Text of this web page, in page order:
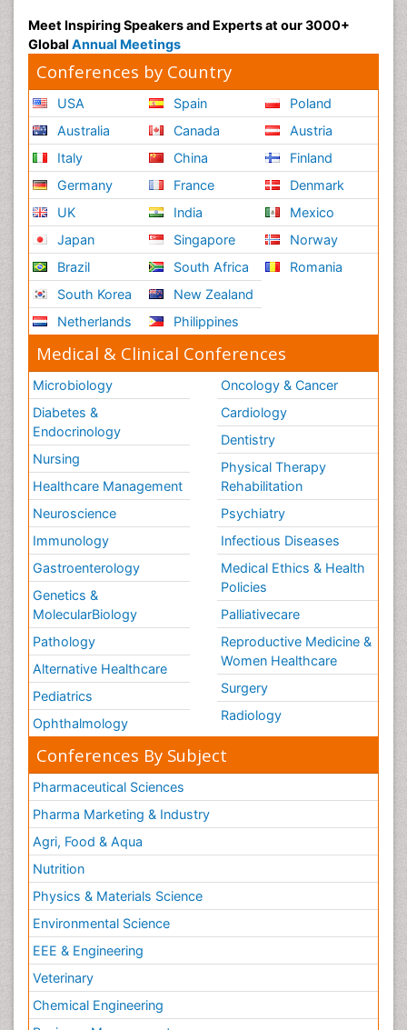
Meet Inspiring Speakers and Experts at our 3000+
Global Annual Meetings
Conferences by Country
USA
Australia
Italy
Germany
UK
Japan
Brazil
South Korea
Netherlands
Spain
Canada
China
France
India
Singapore
South Africa
New Zealand
Philippines
Poland
Austria
Finland
Denmark
Mexico
Norway
Romania
Medical & Clinical Conferences
Microbiology
Diabetes &
Endocrinology
Nursing
Healthcare Management
Neuroscience
Immunology
Gastroenterology
Genetics &
MolecularBiology
Pathology
Alternative Healthcare
Pediatrics
Ophthalmology
Oncology & Cancer
Cardiology
Dentistry
Physical Therapy
Rehabilitation
Psychiatry
Infectious Diseases
Medical Ethics & Health
Policies
Palliativecare
Reproductive Medicine &
Women Healthcare
Surgery
Radiology
Conferences By Subject
Pharmaceutical Sciences
Pharma Marketing & Industry
Agri, Food & Aqua
Nutrition
Physics & Materials Science
Environmental Science
EEE & Engineering
Veterinary
Chemical Engineering